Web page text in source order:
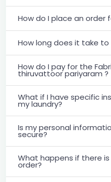
How do I place an order
How long does it take to
How do I pay for the
thiruvattoor pariyaram ?
What if I have specific
my laundry?
Is my personal
secure?
What happens if there
order?